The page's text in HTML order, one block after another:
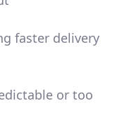
faster delivery
or too